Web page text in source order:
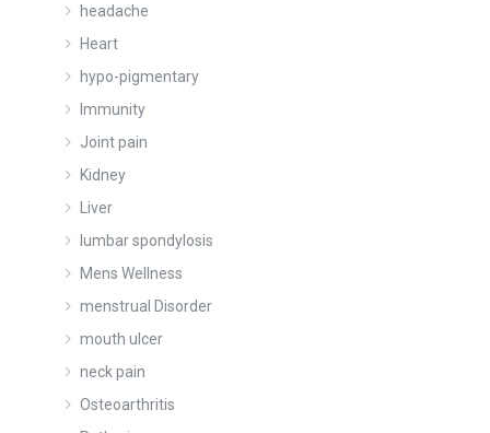
headache
Heart
hypo-pigmentary
Immunity
Joint pain
Kidney
Liver
lumbar spondylosis
Mens Wellness
menstrual Disorder
mouth ulcer
neck pain
Osteoarthritis